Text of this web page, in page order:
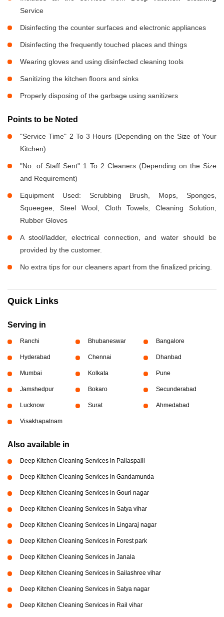
Service
Disinfecting the counter surfaces and electronic appliances
Disinfecting the frequently touched places and things
Wearing gloves and using disinfected cleaning tools
Sanitizing the kitchen floors and sinks
Properly disposing of the garbage using sanitizers
Points to be Noted
"Service Time" 2 To 3 Hours (Depending on the Size of Your
Kitchen)
"No. of Staff Sent" 1 To 2 Cleaners (Depending on the Size
and Requirement)
Equipment Used: Scrubbing Brush, Mops, Sponges,
Squeegee, Steel Wool, Cloth Towels, Cleaning Solution,
Rubber Gloves
A stool/ladder, electrical connection, and water should be
provided by the customer.
No extra tips for our cleaners apart from the finalized pricing.
Quick Links
Serving in
Ranchi Bhubaneswar Bangalore
Hyderabad Chennai Dhanbad
Mumbai Kolkata Pune
Jamshedpur Bokaro Secunderabad
Lucknow Surat Ahmedabad
Visakhapatnam
Also available in
Deep Kitchen Cleaning Services in Pallaspalli
Deep Kitchen Cleaning Services in Gandamunda
Deep Kitchen Cleaning Services in Gouri nagar
Deep Kitchen Cleaning Services in Satya vihar
Deep Kitchen Cleaning Services in Lingaraj nagar
Deep Kitchen Cleaning Services in Forest park
Deep Kitchen Cleaning Services in Janala
Deep Kitchen Cleaning Services in Sailashree vihar
Deep Kitchen Cleaning Services in Satya nagar
Deep Kitchen Cleaning Services in Rail vihar